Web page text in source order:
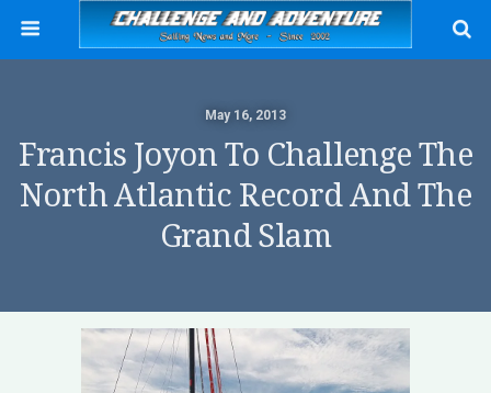
May 16, 2013
Francis Joyon To Challenge The
North Atlantic Record And The
Grand Slam